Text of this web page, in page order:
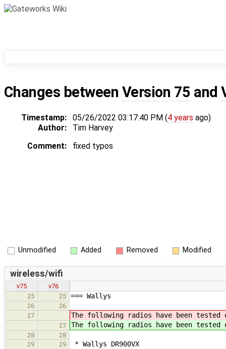
Changes between Version 75 and
Timestamp: 05/26/2022 03:17:40 PM (4 years ago)
Author:
Tim Harvey
Comment:
fixed typos
Unmodified Added Removed Modified
wireless/wifi
v75
v76
25
25 === Wallys
26
26
27
The following radios have been tested
27 The following radios have been tested
28
28
29
29 * Wallys DR900VX